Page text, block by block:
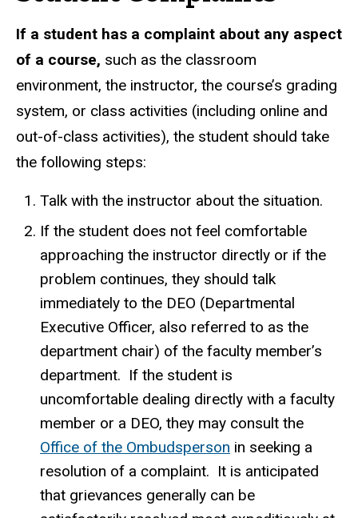
If a student has a complaint about any aspect
of a course, such as the classroom
environment, the instructor, the course’s grading
system, or class activities (including online and
out-of-class activities), the student should take
the following steps:
Talk with the instructor about the situation.
If the student does not feel comfortable
approaching the instructor directly or if the
problem continues, they should talk
immediately to the DEO (Departmental
Executive Officer, also referred to as the
department chair) of the faculty member’s
department. If the student is
uncomfortable dealing directly with a faculty
member or a DEO, they may consult the
Office of the Ombudsperson in seeking a
resolution of a complaint. It is anticipated
that grievances generally can be